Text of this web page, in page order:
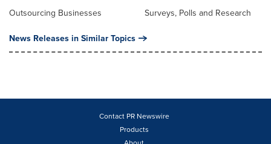
Outsourcing Businesses Surveys, Polls and Research
News Releases in Similar Topics
Contact PR Newswire
Products